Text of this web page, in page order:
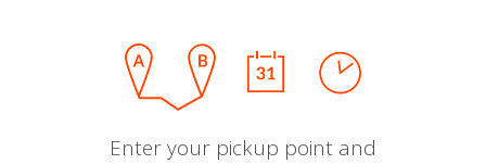
Enter your pickup point and